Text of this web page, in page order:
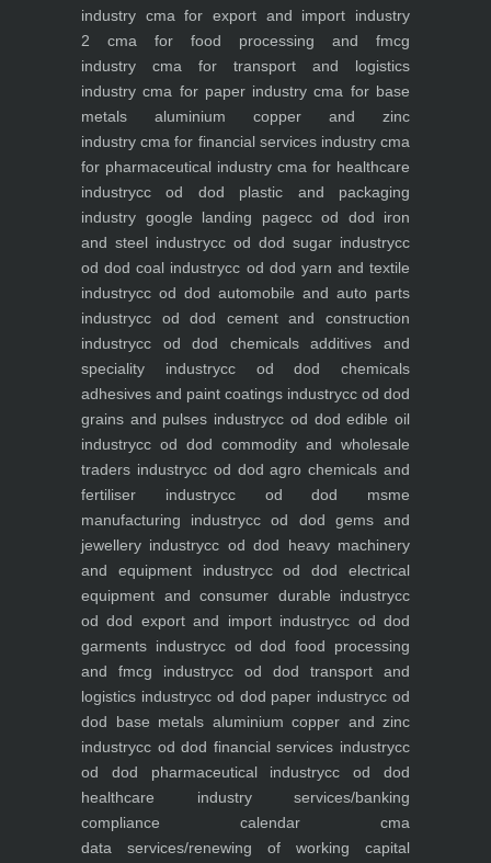
industry cma for export and import industry
2 cma for food processing and fmcg
industry cma for transport and logistics
industry cma for paper industry cma for base
metals aluminium copper and zinc
industry cma for financial services industrycma
for pharmaceutical industry cma for healthcare
industrycc od dod plastic and packaging
industry google landing pagecc od dod iron
and steel industrycc od dod sugar industrycc
od dod coal industrycc od dod yarn and textile
industrycc od dod automobile and auto parts
industrycc od dod cement and construction
industrycc od dod chemicals additives and
speciality industrycc od dod chemicals
adhesives and paint coatings industrycc od dod
grains and pulses industrycc od dod edible oil
industrycc od dod commodity and wholesale
traders industrycc od dod agro chemicals and
fertiliser industrycc od dod msme
manufacturing industrycc od dod gems and
jewellery industrycc od dod heavy machinery
and equipment industrycc od dod electrical
equipment and consumer durable industrycc
od dod export and import industrycc od dod
garments industrycc od dod food processing
and fmcg industrycc od dod transport and
logistics industrycc od dod paper industrycc od
dod base metals aluminium copper and zinc
industrycc od dod financial services industrycc
od dod pharmaceutical industrycc od dod
healthcare industryservices/banking
compliance calendar cma
data services/renewing of working capital